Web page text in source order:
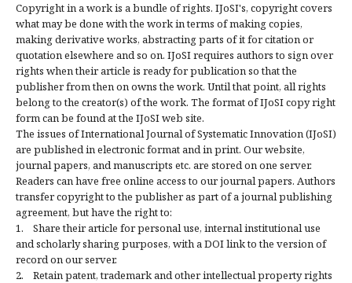
Copyright in a work is a bundle of rights. IJoSI's, copyright covers
what may be done with the work in terms of making copies,
making derivative works, abstracting parts of it for citation or
quotation elsewhere and so on. IJoSI requires authors to sign over
rights when their article is ready for publication so that the
publisher from then on owns the work. Until that point, all rights
belong to the creator(s) of the work. The format of IJoSI copy right
form can be found at the IJoSI web site.
The issues of International Journal of Systematic Innovation (IJoSI)
are published in electronic format and in print. Our website,
journal papers, and manuscripts etc. are stored on one server.
Readers can have free online access to our journal papers. Authors
transfer copyright to the publisher as part of a journal publishing
agreement, but have the right to:
1. Share their article for personal use, internal institutional use
and scholarly sharing purposes, with a DOI link to the version of
record on our server.
2. Retain patent, trademark and other intellectual property rights